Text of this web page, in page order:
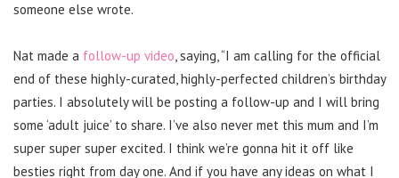
someone else wrote.
Nat made a follow-up video, saying, “I am calling for the official
end of these highly-curated, highly-perfected children’s birthday
parties. I absolutely will be posting a follow-up and I will bring
some ‘adult juice’ to share. I’ve also never met this mum and I’m
super super super excited. I think we’re gonna hit it off like
besties right from day one. And if you have any ideas on what I